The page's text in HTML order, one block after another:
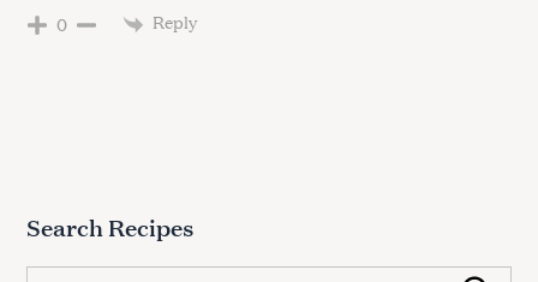
0 Reply
Search Recipes